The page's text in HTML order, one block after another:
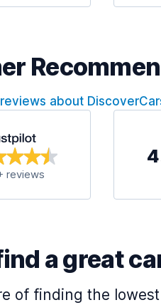
reviews about
reviews
a great
of finding the